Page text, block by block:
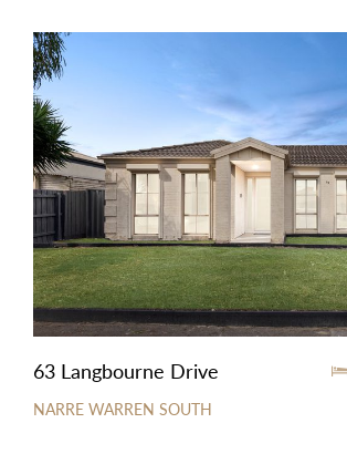
63 Langbourne Drive
NARRE WARREN SOUTH